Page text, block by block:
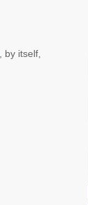
, by itself,